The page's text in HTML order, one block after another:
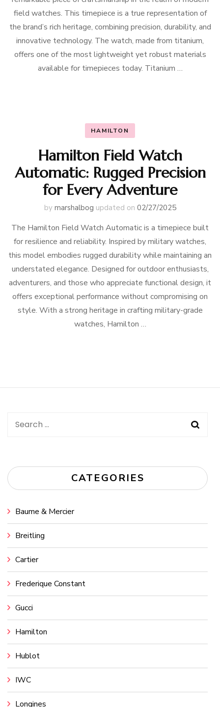
field watches. This timepiece is a true representation of
the brand’s rich heritage, combining precision, durability, and
innovative technology. The watch, made from titanium,
offers one of the most lightweight yet robust materials
available for timepieces today. Titanium …
HAMILTON
Hamilton Field Watch
Automatic: Rugged Precision
for Every Adventure
by marshalbog updated on 02/27/2025
The Hamilton Field Watch Automatic is a timepiece built
for resilience and reliability. Inspired by military watches,
this model embodies rugged durability while maintaining an
understated elegance. Designed for outdoor enthusiasts,
adventurers, and those who appreciate functional design, it
offers exceptional performance without compromising on
style. With a strong heritage in crafting military-grade
watches, Hamilton …
Search
CATEGORIES
Baume & Mercier
Breitling
Cartier
Frederique Constant
Gucci
Hamilton
Hublot
IWC
Longines